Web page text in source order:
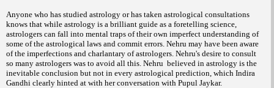
Anyone who has studied astrology or has taken astrological consultations
knows that while astrology is a brilliant guide as a foretelling science,
astrologers can fall into mental traps of their own imperfect understanding of
some of the astrological laws and commit errors. Nehru may have been aware
of the imperfections and charlantary of astrologers. Nehru's desire to consult
so many astrologers was to avoid all this. Nehru believed in astrology is the
inevitable conclusion but not in every astrological prediction, which Indira
Gandhi clearly hinted at with her conversation with Pupul Jaykar.